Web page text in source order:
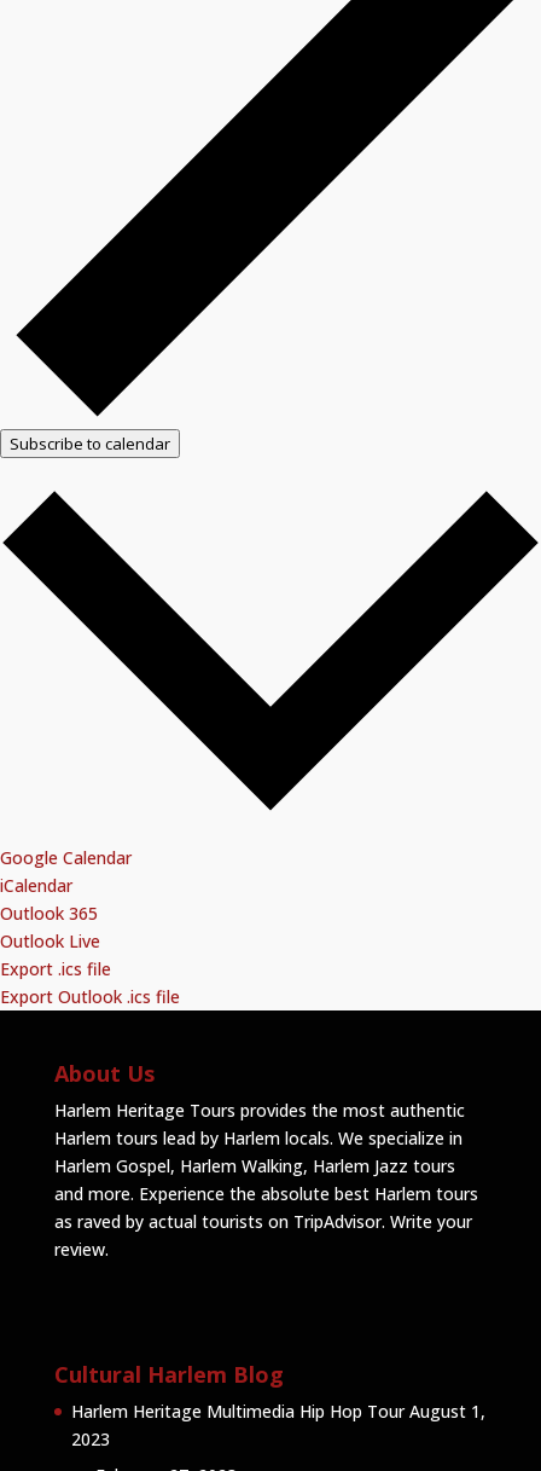
Subscribe to calendar
Google Calendar
iCalendar
Outlook 365
Outlook Live
Export .ics file
Export Outlook .ics file
About Us
Harlem Heritage Tours provides the most authentic
Harlem tours lead by Harlem locals. We specialize in
Harlem Gospel, Harlem Walking, Harlem Jazz tours
and more. Experience the absolute best Harlem tours
as raved by actual tourists on TripAdvisor. Write your
review.
Cultural Harlem Blog
Harlem Heritage Multimedia Hip Hop Tour August 1,
2023